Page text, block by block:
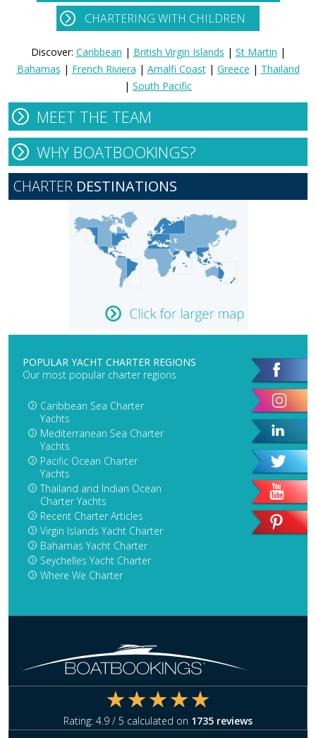
CHARTERING WITH CHILDREN
Discover: Caribbean | British Virgin Islands | St Martin |
Bahamas | French Riviera | Amalfi Coast| Greece | Thailand
| South Pacific
MEET THE TEAM
WHY BOATBOOKINGS?
CHARTER DESTINATIONS
POPULAR YACHT CHARTER REGIONS
Our most popular charter regions
Caribbean Sea Charter
Yachts
Mediterranean Sea Charter
Yachts
Pacific Ocean Charter
Yachts
Thailand and Indian Ocean
Charter Yachts
Recent Charter Articles
Virgin Islands Yacht Charter
Bahamas Yacht Charter
Seychelles Yacht Charter
Where We Charter
Rating: 4.9 / 5 calculated on 1735 reviews